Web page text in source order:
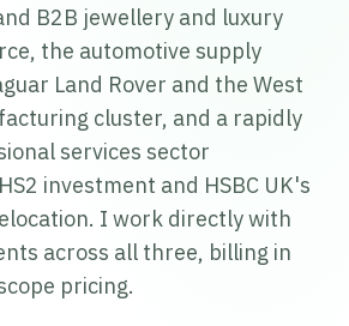
B2B jewellery and luxury
the automotive supply
Land Rover and the West
cluster, and a rapidly
services sector
investment and HSBC UK's
I work directly with
across all three, billing in
pricing.